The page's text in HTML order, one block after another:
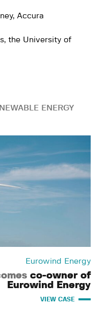
Accura
the University of
ENERGY
Eurowind Energy
co-owner of
Eurowind Energy
VIEW CASE